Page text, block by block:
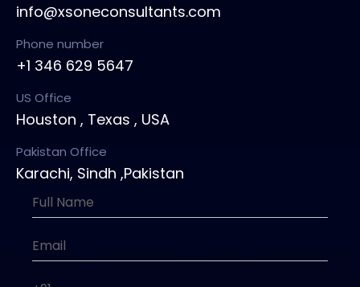
info@xsoneconsultants.com
Phone number
+1 346 629 5647
US Office
Houston , Texas , USA
Pakistan Office
Karachi, Sindh ,Pakistan